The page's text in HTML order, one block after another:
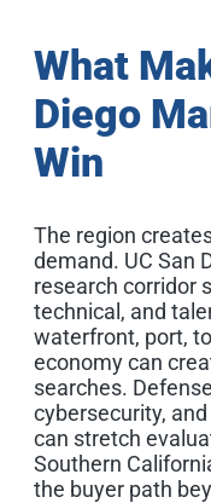
What
Diego
Win
The region
demand. UC San
research corridor
technical, and
waterfront, port,
economy can
searches.
cybersecurity,
can stretch
Southern
the buyer path